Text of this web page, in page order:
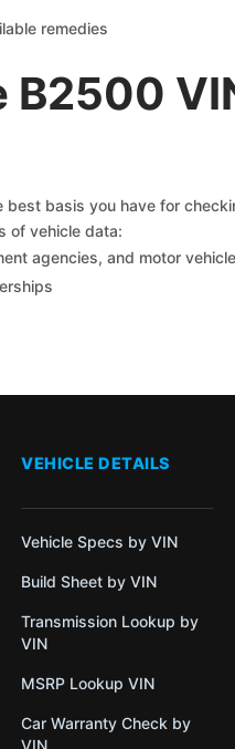
remedies
B2500
basis you have for
of vehicle data:
agencies, and motor
VEHICLE DETAILS
Vehicle Specs by VIN
Build Sheet by VIN
Transmission Lookup by
VIN
MSRP Lookup VIN
Car Warranty Check by
VIN